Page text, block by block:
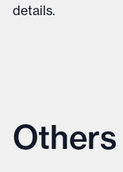
details.